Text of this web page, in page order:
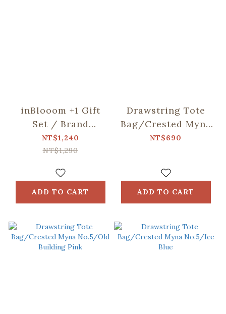
inBlooom +1 Gift
Set / Brand
Collaboration /
Drawstring Tote
NT$1,240
NT$1,290
ADD TO CART
Drawstring Tote
Bag/Crested Myna
No.5/Blacksmith
NT$690
ADD TO CART